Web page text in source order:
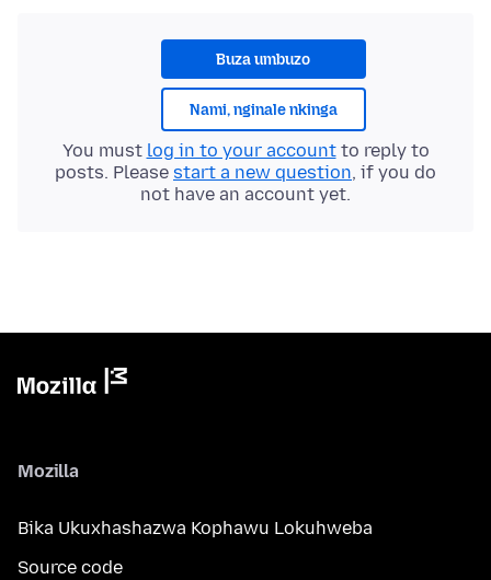
Buza umbuzo
Nami, nginale nkinga
You must log in to your accountto reply to
posts. Please start a new question, if you do
not have an account yet.
Mozilla
Bika Ukuxhashazwa Kophawu Lokuhweba
Source code